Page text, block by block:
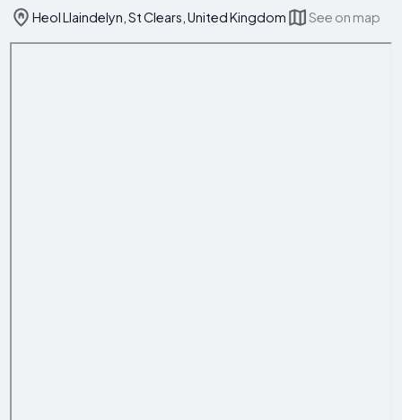
Heol Llaindelyn, St Clears, United Kingdom See on map